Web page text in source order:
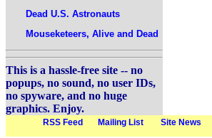
Dead U.S. Astronauts
Mouseketeers, Alive and Dead
This is a hassle-free site -- no
popups, no sound, no user IDs,
no spyware, and no huge
graphics. Enjoy.
RSS Feed Mailing List Site News